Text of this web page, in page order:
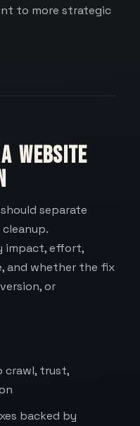
to more strategic
website
separate
impact, effort,
and whether the fix
or
crawl, trust,
backed by